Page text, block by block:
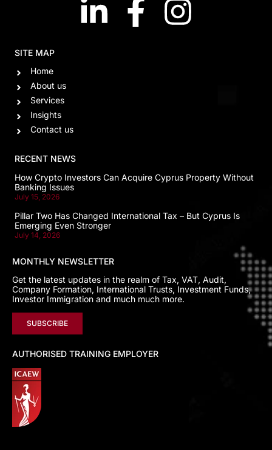
SITE MAP
Home
About us
Services
Insights
Contact us
RECENT NEWS
How Crypto Investors Can Acquire Cyprus Property Without
Banking Issues
July 15, 2026
Pillar Two Has Changed International Tax – But Cyprus Is
Emerging Even Stronger
July 14, 2026
MONTHLY NEWSLETTER
Get the latest updates in the realm of Tax, VAT, Audit,
Company Formation, International Trusts, Investment Funds,
Investor Immigration and much much more.
SUBSCRIBE
AUTHORISED TRAINING EMPLOYER